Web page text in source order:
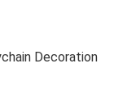
Decoration